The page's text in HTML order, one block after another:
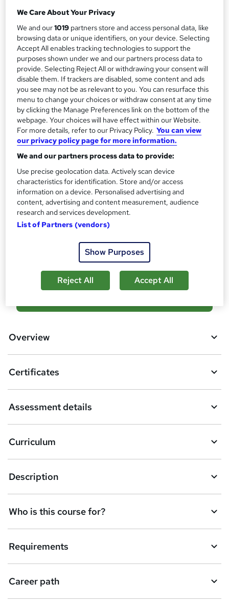
m
m
a
r
y
Study method
Online, On Demand
W
h
a
t
'
s
t
h
?
Course format
1 Video (with subtitles and transcript), 18 PDFs and 1 Quiz
Duration
4.3 hours·Self-paced
Qualification
No formal qualification
Certificates
Reed Courses Certificate of Completion - Free
Assessment details
Facilities Management Level 4 (included in price)
Additional info
Tutor is available to students
students purchased this course
d
b
s
k
e
t
o
r
e
n
q
Overview
Certificates
Assessment details
Curriculum
Description
Who is this course for?
Requirements
Career path
We Care About Your Privacy
We and our1019 partners store and access personal data, like
browsing data or unique identifiers, on your device. Selecting
Accept All enables tracking technologies to support the
purposes shown under we and our partners process data to
provide. Selecting Reject All or withdrawing your consent will
disable them. If trackers are disabled, some content and ads
you see may not be as relevant to you. You can resurface this
menu to change your choices or withdraw consent at any time
by clicking the Manage Preferences link on the bottom of the
webpage. Your choices will have effect within our Website.
For more details, refer to our Privacy Policy. You can view
our privacy policy page for more information.
We and our partners process data to provide:
Use precise geolocation data. Actively scan device
characteristics for identification. Store and/or access
information on a device. Personalised advertising and
content, advertising and content measurement, audience
research and services development.
List of Partners (vendors)
Show Purposes
Reject All Accept All